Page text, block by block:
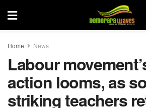
Home News
Labour
action looms, as
striking teachers